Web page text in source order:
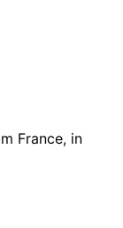
France, in